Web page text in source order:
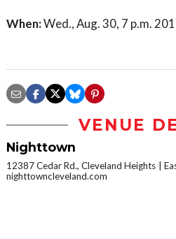
When:Wed., Aug. 30, 7 p.m.
VENUE
Nighttown
12387 Cedar Rd., Cleveland Heights
nighttowncleveland.com